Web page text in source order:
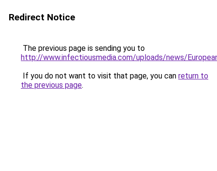
Redirect Notice
The previous page is sending you to
http://www.infectiousmedia.com/uploads/news/
If you do not want to visit that page, you can return to
the previous page.